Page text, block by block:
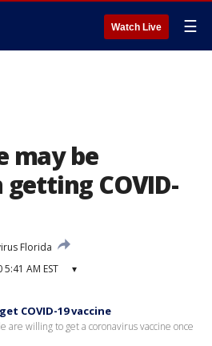
Watch Live ☰
may be
COVID-
Florida
AM EST ▾
COVID-19 vaccine
are willing to get a coronavirus vaccine once